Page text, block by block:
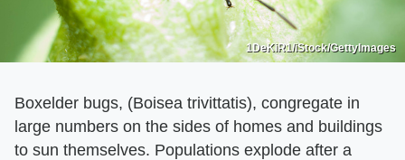
1DeKiR1/iStock/GettyImages
Boxelder bugs, (Boisea trivittatis), congregate in
large numbers on the sides of homes and buildings
to sun themselves. Populations explode after a